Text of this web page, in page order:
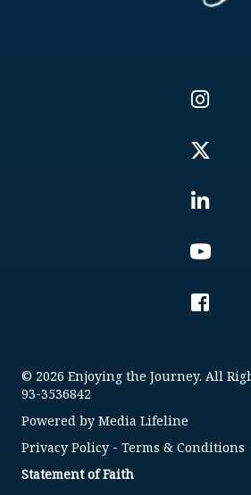
© 2026 Enjoying the Journey. All
93-3536842
Powered by Media Lifeline
Privacy Policy - Terms & Conditions
Statement of Faith